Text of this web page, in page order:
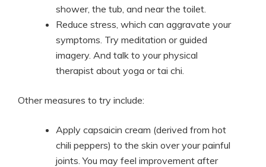
shower, the tub, and near the toilet.
Reduce stress, which can aggravate your
symptoms. Try meditation or guided
imagery. And talk to your physical
therapist about yoga or tai chi.
Other measures to try include:
Apply capsaicin cream (derived from hot
chili peppers) to the skin over your painful
joints. You may feel improvement after